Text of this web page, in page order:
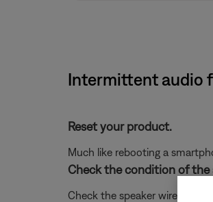
Intermittent audio
Reset your product.
Much like rebooting a
Check the condition of the
Check the speaker wires for